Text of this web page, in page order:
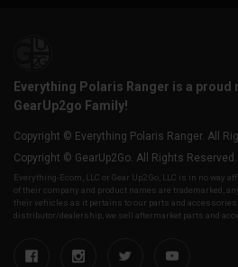
Everything Polaris Ranger is a proud
GearUp2go Family!
Copyright © Everything Polaris Ranger. All
Copyright © GearUp2Go. All Rights Reserved.
Everything-Ecom, LLC or Gear Up2 Go, LLC is in no
of their company and product names are trademarked,
their vehicles as it pertains to our parts and
distributor/dealership, we sell aftermarket parts and